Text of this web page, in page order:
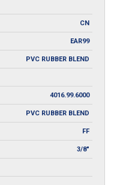
CN
EAR99
PVC RUBBER BLEND
4016.99.6000
PVC RUBBER BLEND
FF
3/8"